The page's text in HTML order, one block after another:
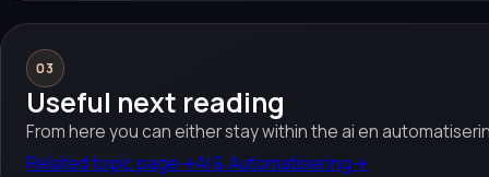
03
Useful next reading
From here you can either stay within the ai en
Related topic page→AI & Automatisering→